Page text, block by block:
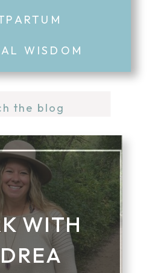
WISDOM
WITH